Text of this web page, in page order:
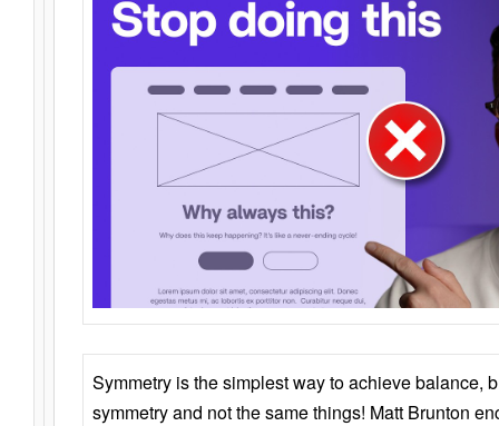
Symmetry is the simplest way to achieve balance,
symmetry and not the same things! Matt Brunton